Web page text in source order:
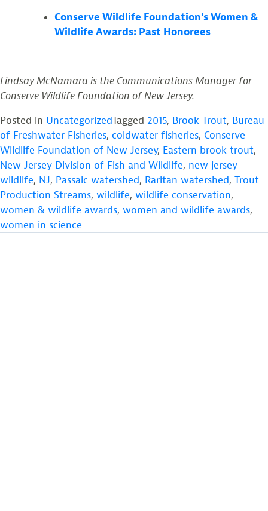
Conserve Wildlife Foundation’s Women &
Wildlife Awards: Past Honorees
Lindsay McNamara is the Communications Manager for
Conserve Wildlife Foundation of New Jersey.
Posted in UncategorizedTagged 2015, Brook Trout, Bureau
of Freshwater Fisheries, coldwater fisheries, Conserve
Wildlife Foundation of New Jersey, Eastern brook trout,
New Jersey Division of Fish and Wildlife, new jersey
wildlife, NJ, Passaic watershed, Raritan watershed, Trout
Production Streams, wildlife, wildlife conservation,
women & wildlife awards, women and wildlife awards,
women in science